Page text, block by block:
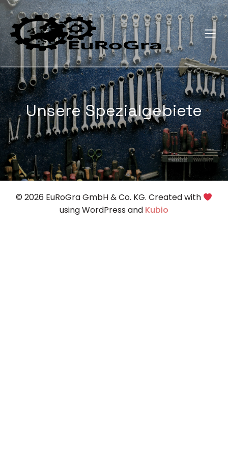
Unsere Spezialgebiete
© 2026 EuRoGra GmbH & Co. KG. Created with
using WordPress and Kubio